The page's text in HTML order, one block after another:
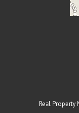
Real Property